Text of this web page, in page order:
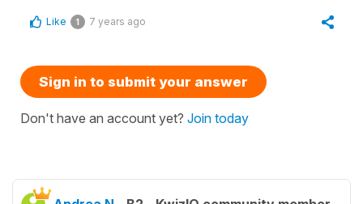
Like 1 7 years ago
Sign in to submit your answer
Don't have an account yet? Join today